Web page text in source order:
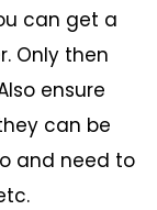
can get a
Only then
ensure
can be
and need to